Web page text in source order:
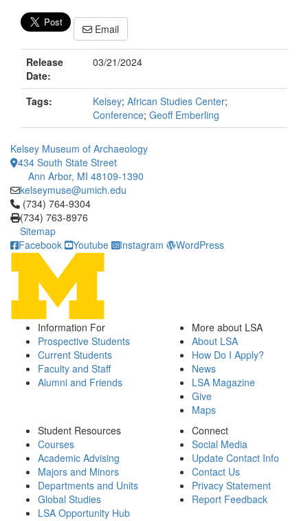
Email
Release
Date:
03/21/2024
Tags: Kelsey; African Studies Center;
Conference; Geoff Emberling
Kelsey Museum of Archaeology
434 South State Street
Ann Arbor, MI 48109-1390
kelseymuse@umich.edu
Click to call (734) 764-9304
(734) 764-9304
(734) 763-8976
Sitemap
Facebook
Youtube Instagram WordPress
Information For
Prospective Students
Current Students
Faculty and Staff
Alumni and Friends
More about LSA
About LSA
How Do I Apply?
News
LSA Magazine
Give
Maps
Student Resources
Courses
Academic Advising
Majors and Minors
Departments and Units
Global Studies
LSA Opportunity Hub
Connect
Social Media
Update Contact Info
Contact Us
Privacy Statement
Report Feedback